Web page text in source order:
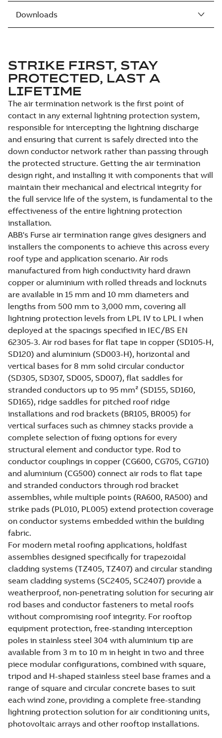
Downloads
STRIKE FIRST, STAY
PROTECTED, LAST A
LIFETIME
The air termination network is the first point of
contact in any external lightning protection system,
responsible for intercepting the lightning discharge
and ensuring that current is safely directed into the
down conductor network rather than passing through
the protected structure. Getting the air termination
design right, and installing it with components that will
maintain their mechanical and electrical integrity for
the full service life of the system, is fundamental to the
effectiveness of the entire lightning protection
installation.
ABB's Furse air termination range gives designers and
installers the components to achieve this across every
roof type and application scenario. Air rods
manufactured from high conductivity hard drawn
copper or aluminium with rolled threads and locknuts
are available in 15 mm and 10 mm diameters and
lengths from 500 mm to 3,000 mm, covering all
lightning protection levels from LPL IV to LPL I when
deployed at the spacings specified in IEC/BS EN
62305-3. Air rod bases for flat tape in copper (SD105-H,
SD120) and aluminium (SD003-H), horizontal and
vertical bases for 8 mm solid circular conductor
(SD305, SD307, SD005, SD007), flat saddles for
stranded conductors up to 95 mm² (SD155, SD160,
SD165), ridge saddles for pitched roof ridge
installations and rod brackets (BR105, BR005) for
vertical surfaces such as chimney stacks provide a
complete selection of fixing options for every
structural element and conductor type. Rod to
conductor couplings in copper (CG600, CG705, CG710)
and aluminium (CG500) connect air rods to flat tape
and stranded conductors through rod bracket
assemblies, while multiple points (RA600, RA500) and
strike pads (PL010, PL005) extend protection coverage
on conductor systems embedded within the building
fabric.
For modern metal roofing applications, holdfast
assemblies designed specifically for trapezoidal
cladding systems (TZ405, TZ407) and circular standing
seam cladding systems (SC2405, SC2407) provide a
weatherproof, non-penetrating solution for securing air
rod bases and conductor fasteners to metal roofs
without compromising roof integrity. For rooftop
equipment protection, free-standing interception
poles in stainless steel 304 with aluminium tip are
available from 3 m to 10 m in height in two and three
piece modular configurations, combined with square,
tripod and H-shaped stainless steel base frames and a
range of square and circular concrete bases to suit
each wind zone, providing a complete free-standing
lightning protection solution for air conditioning units,
photovoltaic arrays and other rooftop installations.